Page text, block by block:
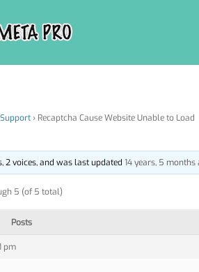
› Recaptcha Cause Website Unable to Load
2 voices, and was last updated14 years, 5 months
5 (of 5 total)
Posts
pm